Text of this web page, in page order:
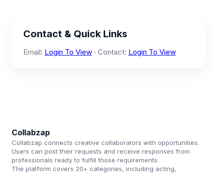
Contact & Quick Links
Email: Login To View · Contact: Login To View
Collabzap
Collabzap connects creative collaborators with opportunities.
Users can post their requests and receive responses from
professionals ready to fulfill those requirements.
The platform covers 20+ categories, including acting,